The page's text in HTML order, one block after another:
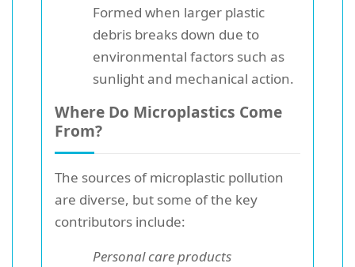
Formed when larger plastic
debris breaks down due to
environmental factors such as
sunlight and mechanical action.
Where Do Microplastics Come
From?
The sources of microplastic pollution
are diverse, but some of the key
contributors include:
Personal care products